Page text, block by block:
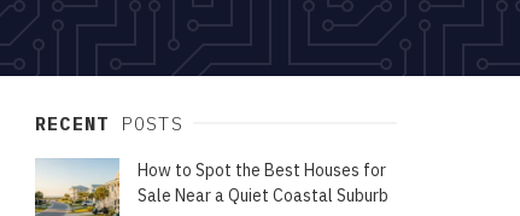
RECENT POSTS
How to Spot the Best Houses for
Sale Near a Quiet Coastal Suburb